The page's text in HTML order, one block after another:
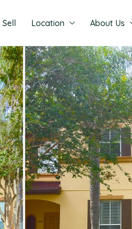
Sell Location About Us